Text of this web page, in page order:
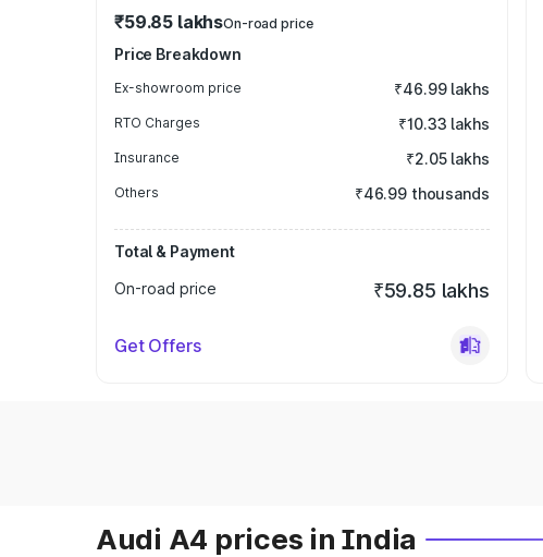
₹59.85 lakhsOn-road price
Price Breakdown
Ex-showroom price ₹46.99 lakhs
RTO Charges ₹10.33 lakhs
Insurance ₹2.05 lakhs
Others ₹46.99 thousands
Total & Payment
On-road price
₹59.85 lakhs
Get Offers
Audi A4 prices in India